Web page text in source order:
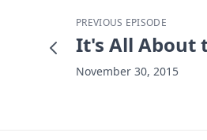
PREVIOUS EPISODE
It's All About
November 30, 2015